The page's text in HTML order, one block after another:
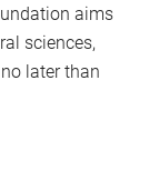
aims
sciences,
later than